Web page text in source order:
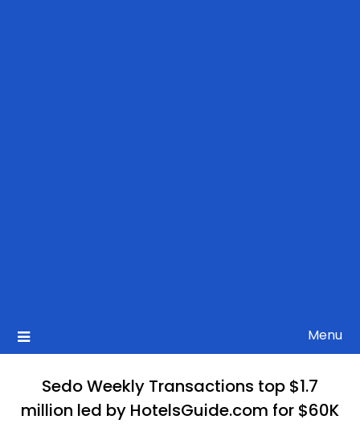
Menu
Sedo Weekly Transactions top $1.7
million led by HotelsGuide.com for $60K